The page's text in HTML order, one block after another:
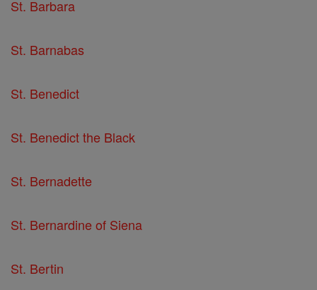
St. Barbara
St. Barnabas
St. Benedict
St. Benedict the Black
St. Bernadette
St. Bernardine of Siena
St. Bertin